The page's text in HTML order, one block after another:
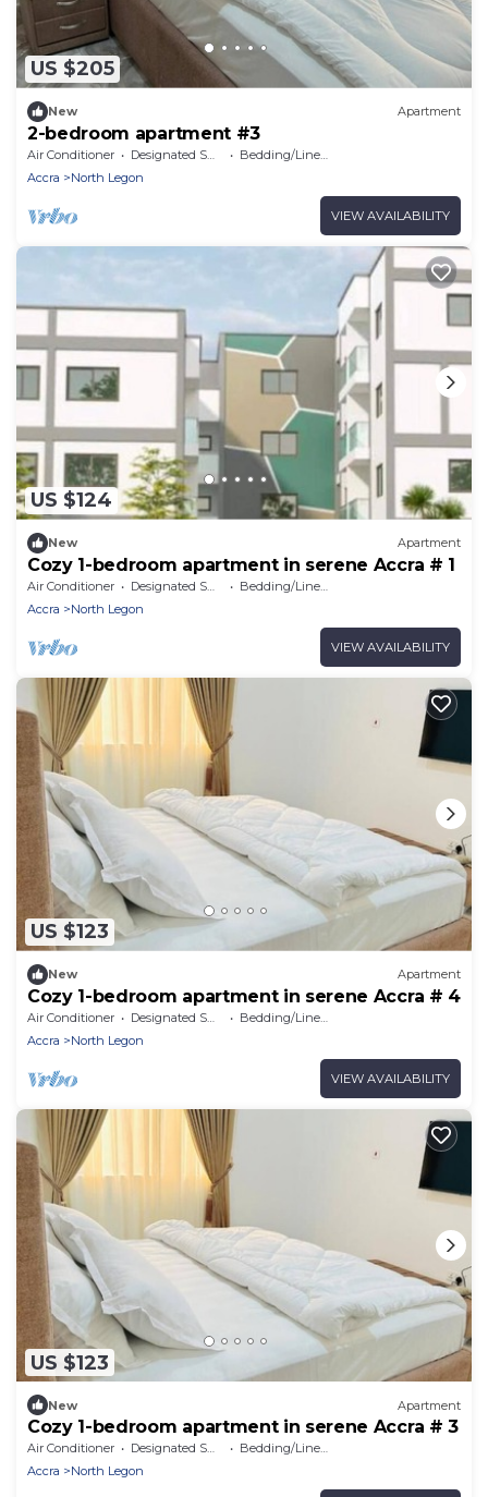
US $205
New Apartment
2-bedroom apartment #3
Air Conditioner Designated Smoking Area
Bedding/Linens
Accra
North Legon
VIEW AVAILABILITY
US $124
New Apartment
Cozy 1-bedroom apartment in serene Accra # 1
Air Conditioner Designated Smoking Area
Bedding/Linens
Accra
North Legon
VIEW AVAILABILITY
US $123
New Apartment
Cozy 1-bedroom apartment in serene Accra # 4
Air Conditioner Designated Smoking Area
Bedding/Linens
Accra
North Legon
VIEW AVAILABILITY
US $123
New Apartment
Cozy 1-bedroom apartment in serene Accra # 3
Air Conditioner Designated Smoking Area
Bedding/Linens
Accra
North Legon